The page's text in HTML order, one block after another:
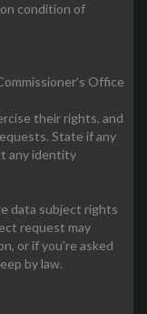
condition of
Office
their rights, and
State if any
any identity
data subject rights
request may
or if you’re asked
by law.